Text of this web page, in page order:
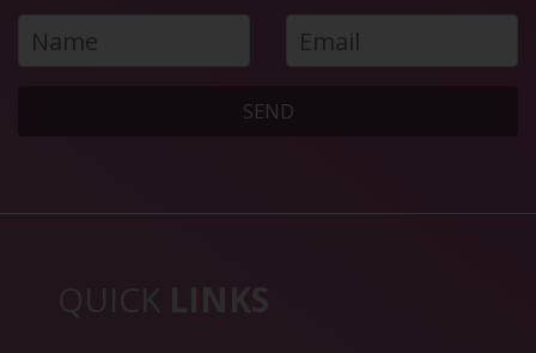
SEND
QUICK LINKS